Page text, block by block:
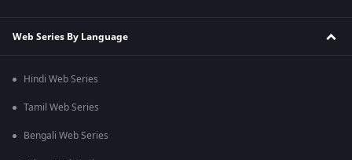
Web Series By Language
Hindi Web Series
Tamil Web Series
Bengali Web Series